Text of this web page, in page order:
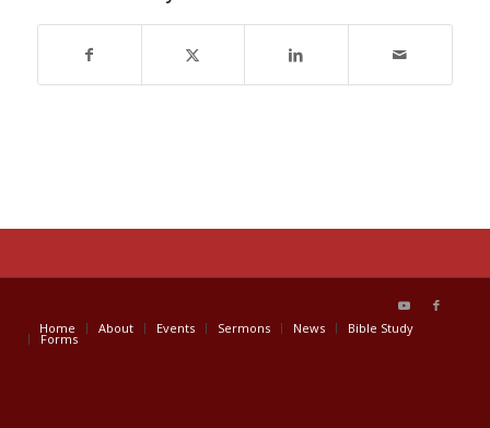
Home About Events Sermons News Bible Study
Forms